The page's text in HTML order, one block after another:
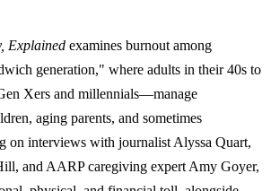
Explained examines burnout among
generation," where adults in their 40s to
Xers and millennials—manage
aging parents, and sometimes
on interviews with journalist Alyssa Quart,
and AARP caregiving expert Amy Goyer,